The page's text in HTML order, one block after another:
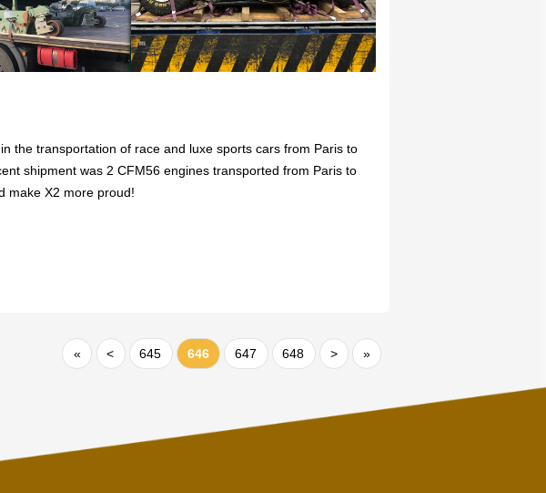
the transportation of race and luxe sports cars from Paris to
shipment was 2 CFM56 engines transported from Paris to
make X2 more proud!
« < 645 646 647 648 > »